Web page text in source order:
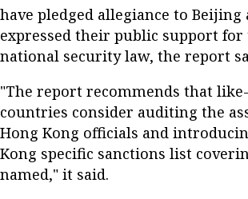
have pledged allegiance to Beijing
expressed their public support for
national security law, the report
"The report recommends that
countries consider auditing the
Hong Kong officials and
Kong specific sanctions list
named," it said.